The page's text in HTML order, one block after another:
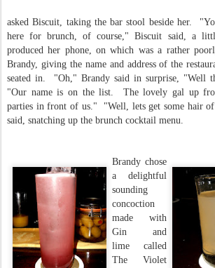
asked Biscuit, taking the bar stool beside her.
here for brunch, of course," Biscuit said, a
produced her phone, on which was a rather
Brandy, giving the name and address of the
seated in. "Oh," Brandy said in surprise, "Well
"Our name is on the list. The lovely gal up
parties in front of us." "Well, lets get some hair
said, snatching up the brunch cocktail menu.
Brandy chose
a delightful
sounding
concoction
made with
Gin and
lime called
The Violet